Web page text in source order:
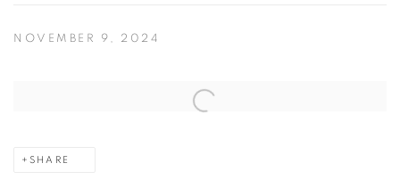
NOVEMBER 9, 2024
Open a larger version of the following image in a popup:
SHARE